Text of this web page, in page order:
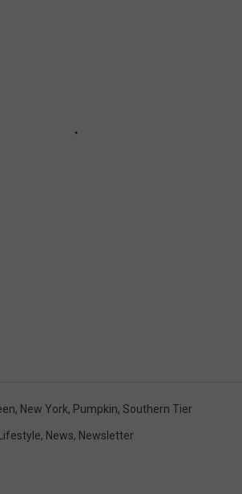
, New York, Pumpkin, Southern Tier
Lifestyle, News, Newsletter